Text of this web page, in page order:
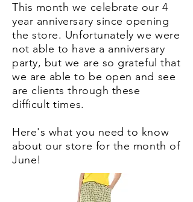
This month we celebrate our 4
year anniversary since opening
the store. Unfortunately we were
not able to have a anniversary
party, but we are so grateful that
we are able to be open and see
are clients through these
difficult times.
Here's what you need to know
about our store for the month of
June!